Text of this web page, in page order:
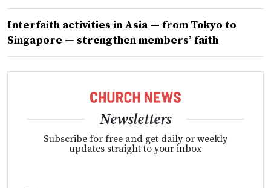
Interfaith activities in Asia — from Tokyo to
Singapore — strengthen members’ faith
Newsletters
Subscribe for free and get daily or weekly
updates straight to your inbox